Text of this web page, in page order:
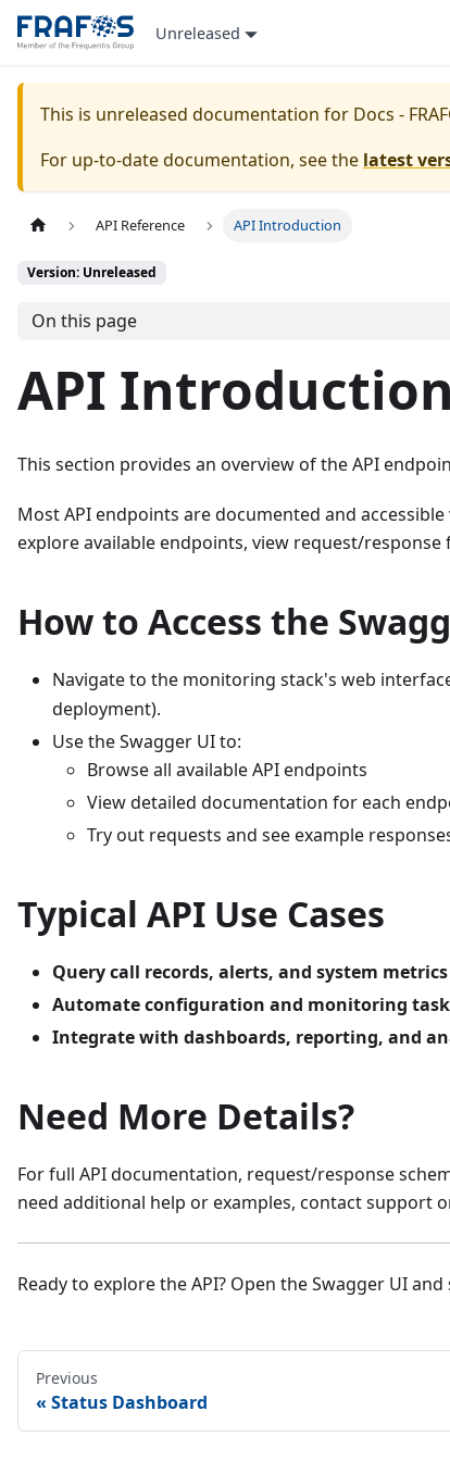
Unreleased
This is unreleased documentation for Docs -
For up-to-date documentation, see the latest
API Reference API Introduction
Version: Unreleased
On this page
API Introduction
This section provides an overview of the API
Most API endpoints are documented and
explore available endpoints, view request/
How to Access the
Navigate to the monitoring stack's web
deployment).
Use the Swagger UI to:
Browse all available API endpoints
View detailed documentation for each
Try out requests and see example
Typical API Use Cases
Query call records, alerts, and system metrics
Automate configuration and monitoring
Integrate with dashboards, reporting, and
Need More Details?
For full API documentation, request/response
need additional help or examples, contact support
Ready to explore the API? Open the Swagger UI
Previous
Status Dashboard